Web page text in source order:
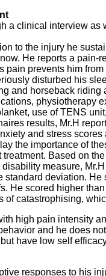
a clinical interview
to the injury he
He reports a pain-
pain prevents him
disturbed his
and horseback
physiotherapy
use of TENS
results, Mr.H
and stress
the importance of
Based on
measure,
standard deviation.
He scored higher
of catastrophising,
high pain intensity
and he does
have low self
responses to his